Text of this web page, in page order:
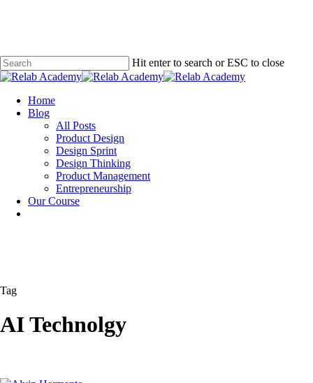
Hit enter to search or ESC to close
Close
Menu
Home
Blog
All Posts
Product Design
Design Sprint
Design Thinking
Product Management
Entrepreneurship
Our Course
Tag
AI Technolgy